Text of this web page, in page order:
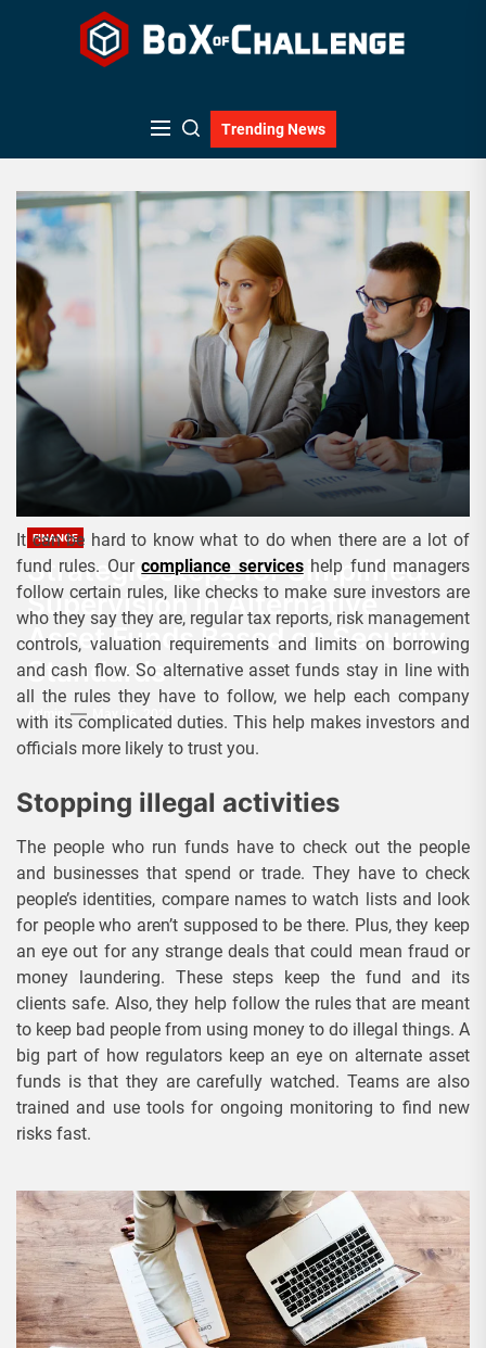
Trending News
FINANCE
Strategic Steps for Simplified
Supervision in Alternative
Asset Funds Based on Security
Standards
Admin May 26, 2025
It can be hard to know what to do when there are a lot of
fund rules. Ourcompliance serviceshelp fund managers
follow certain rules, like checks to make sure investors are
who they say they are, regular tax reports, risk management
controls, valuation requirements and limits on borrowing
and cash flow. So alternative asset funds stay in line with
all the rules they have to follow, we help each company
with its complicated duties. This help makes investors and
officials more likely to trust you.
Stopping illegal activities
The people who run funds have to check out the people
and businesses that spend or trade. They have to check
people’s identities, compare names to watch lists and look
for people who aren’t supposed to be there. Plus, they keep
an eye out for any strange deals that could mean fraud or
money laundering. These steps keep the fund and its
clients safe. Also, they help follow the rules that are meant
to keep bad people from using money to do illegal things. A
big part of how regulators keep an eye on alternate asset
funds is that they are carefully watched. Teams are also
trained and use tools for ongoing monitoring to find new
risks fast.